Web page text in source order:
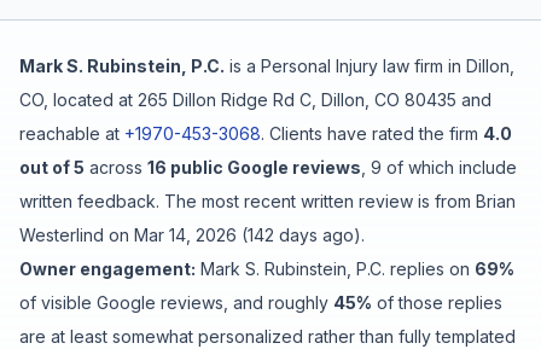
Free Case Review
Mark S. Rubinstein, P.C. is a Personal Injury law firm in Dillon
CO , located at 265 Dillon Ridge Rd C, Dillon, CO 80435 and
reachable at +1970-453-3068. Clients have rated the firm 4.0
out of 5 across 16 public Google reviews 9 of which include
written feedback. The most recent written review is from Brian
Westerlind on Mar 14, 2026 (142 days ago).
Owner engagement: Mark S. Rubinstein, P.C. replies on 69%
of visible Google reviews , and roughly 45% of those replies
are at least somewhat personalized rather than fully templated